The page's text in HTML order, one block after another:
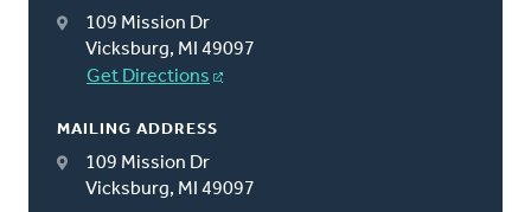
109 Mission Dr
Vicksburg, MI 49097
Get Directions
MAILING ADDRESS
109 Mission Dr
Vicksburg, MI 49097